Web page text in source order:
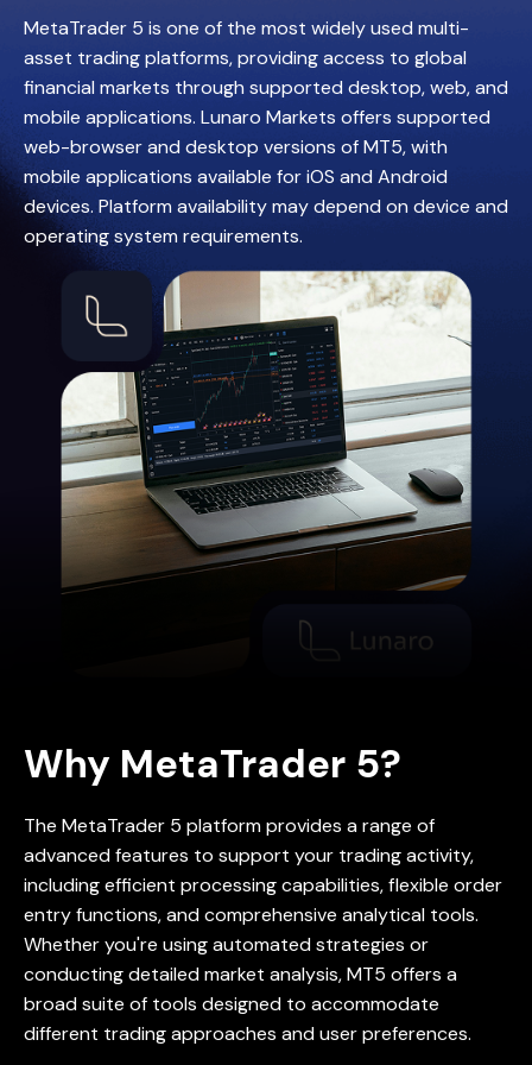
MetaTrader 5 is one of the most widely used multi-
asset trading platforms, providing access to global
financial markets through supported desktop, web, and
mobile applications. Lunaro Markets offers supported
web-browser and desktop versions of MT5, with
mobile applications available for iOS and Android
devices. Platform availability may depend on device and
operating system requirements.
Why MetaTrader 5?
The MetaTrader 5 platform provides a range of
advanced features to support your trading activity,
including efficient processing capabilities, flexible order
entry functions, and comprehensive analytical tools.
Whether you're using automated strategies or
conducting detailed market analysis, MT5 offers a
broad suite of tools designed to accommodate
different trading approaches and user preferences.